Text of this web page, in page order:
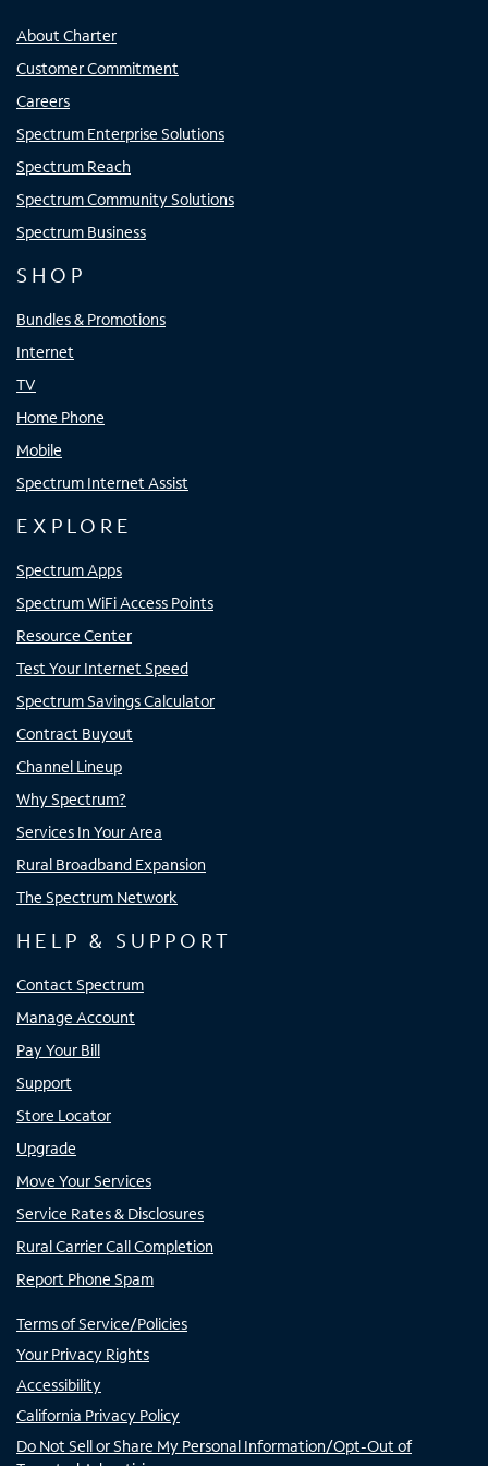
About Charter
Customer Commitment
Careers
Spectrum Enterprise Solutions
Spectrum Reach
Spectrum Community Solutions
Spectrum Business
SHOP
Bundles & Promotions
Internet
TV
Home Phone
Mobile
Spectrum Internet Assist
EXPLORE
Spectrum Apps
Spectrum WiFi Access Points
Resource Center
Test Your Internet Speed
Spectrum Savings Calculator
Contract Buyout
Channel Lineup
Why Spectrum?
Services In Your Area
Rural Broadband Expansion
The Spectrum Network
HELP & SUPPORT
Contact Spectrum
Manage Account
Pay Your Bill
Support
Store Locator
Upgrade
Move Your Services
Service Rates & Disclosures
Rural Carrier Call Completion
Report Phone Spam
Terms of Service/Policies
Your Privacy Rights
Accessibility
California Privacy Policy
Do Not Sell or Share My Personal Information/Opt-Out of